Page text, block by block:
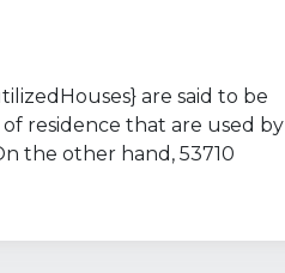
are said to be
residence that are used by
the other hand, 53710